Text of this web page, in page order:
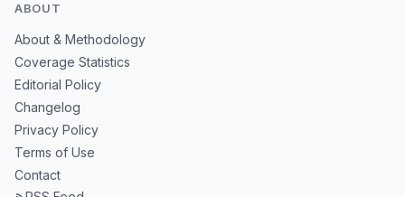
ABOUT
About & Methodology
Coverage Statistics
Editorial Policy
Changelog
Privacy Policy
Terms of Use
Contact